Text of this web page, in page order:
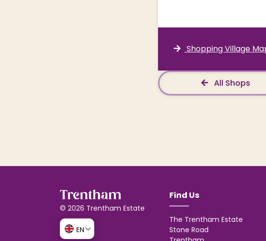
Shopping Village
All Shops
© 2026 Trentham Estate
EN
Find Us
The Trentham Estate
Stone Road